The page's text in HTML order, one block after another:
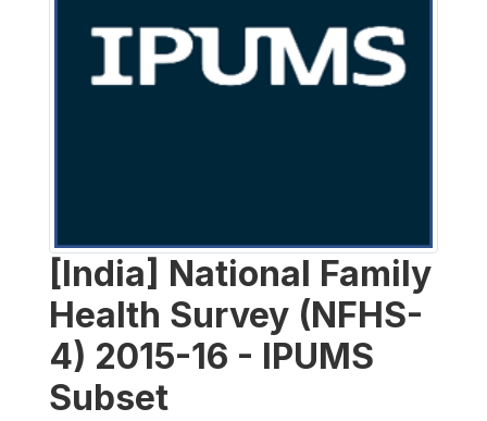
[India] National Family
Health Survey (NFHS-
4) 2015-16 - IPUMS
Subset